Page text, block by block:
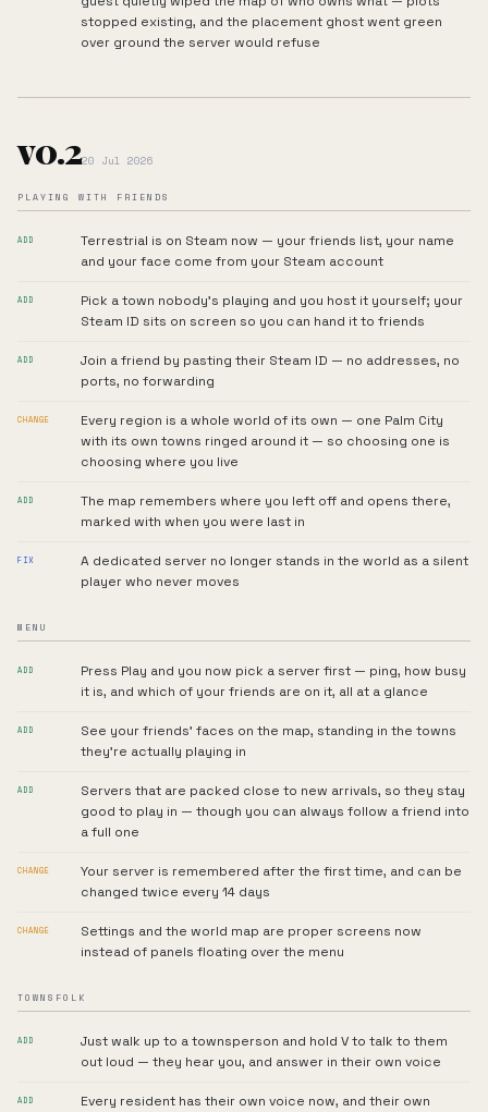
stopped existing, and the placement ghost went green
over ground the server would refuse
v0.220 Jul 2026
PLAYING WITH FRIENDS
ADD
Terrestrial is on Steam now — your friends list, your name
and your face come from your Steam account
ADD
Pick a town nobody's playing and you host it yourself; your
Steam ID sits on screen so you can hand it to friends
ADD
Join a friend by pasting their Steam ID — no addresses, no
ports, no forwarding
CHANGE
Every region is a whole world of its own — one Palm City
with its own towns ringed around it — so choosing one is
choosing where you live
ADD
The map remembers where you left off and opens there,
marked with when you were last in
FIX
A dedicated server no longer stands in the world as a silent
player who never moves
MENU
ADD
Press Play and you now pick a server first — ping, how busy
it is, and which of your friends are on it, all at a glance
ADD
See your friends' faces on the map, standing in the towns
they're actually playing in
ADD
Servers that are packed close to new arrivals, so they stay
good to play in — though you can always follow a friend into
a full one
CHANGE
Your server is remembered after the first time, and can be
changed twice every 14 days
CHANGE
Settings and the world map are proper screens now
instead of panels floating over the menu
TOWNSFOLK
ADD
Just walk up to a townsperson and hold V to talk to them
out loud — they hear you, and answer in their own voice
ADD
Every resident has their own voice now, and their own